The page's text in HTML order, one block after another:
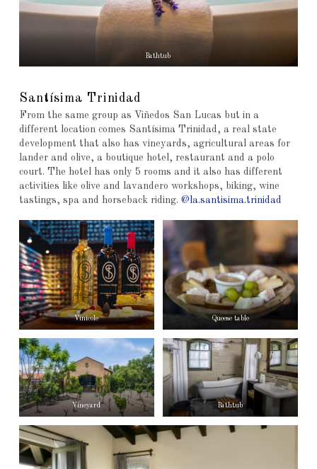
Bathtub
Santísima Trinidad
From the same group as Viñedos San Lucas but in a
different location comes Santísima Trinidad, a real state
development that also has vineyards, agricultural areas for
lander and olive, a boutique hotel, restaurant and a polo
court. The hotel has only 5 rooms and it also has different
activities like olive and lavandero workshops, biking, wine
tastings, spa and horseback riding. @la.santisima.trinidad
Vinicole Queese table
Vineyard Bathtub